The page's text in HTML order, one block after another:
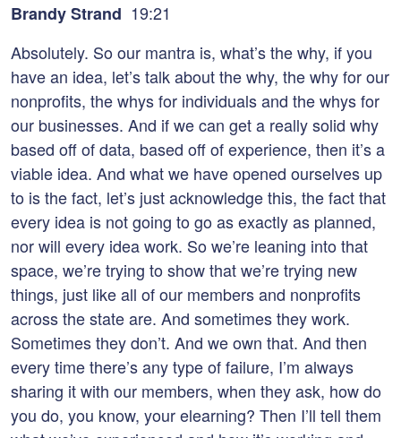
Brandy Strand 19:21
Absolutely. So our mantra is, what’s the why, if you
have an idea, let’s talk about the why, the why for our
nonprofits, the whys for individuals and the whys for
our businesses. And if we can get a really solid why
based off of data, based off of experience, then it’s a
viable idea. And what we have opened ourselves up
to is the fact, let’s just acknowledge this, the fact that
every idea is not going to go as exactly as planned,
nor will every idea work. So we’re leaning into that
space, we’re trying to show that we’re trying new
things, just like all of our members and nonprofits
across the state are. And sometimes they work.
Sometimes they don’t. And we own that. And then
every time there’s any type of failure, I’m always
sharing it with our members, when they ask, how do
you do, you know, your elearning? Then I’ll tell them